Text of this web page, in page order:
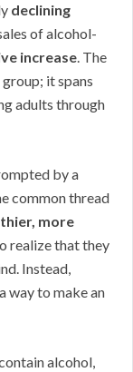
declining
of alcohol-
increase. The
it spans
adults through
by a
common thread
more
realize that they
Instead,
way to make an
alcohol,